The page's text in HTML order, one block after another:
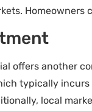
offers another
typically
local